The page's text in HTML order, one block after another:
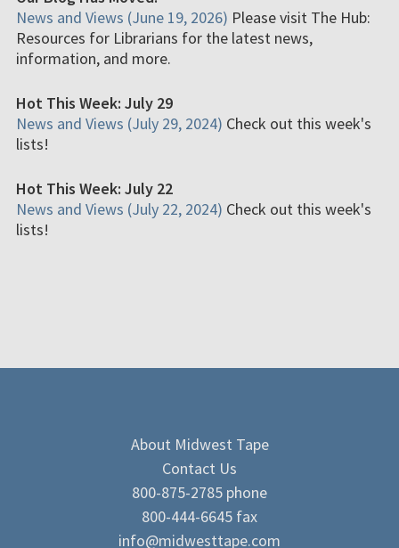
News and Views (June 19, 2026) Please visit The Hub:
Resources for Librarians for the latest news,
information, and more.
Hot This Week: July 29
News and Views (July 29, 2024) Check out this week's
lists!
Hot This Week: July 22
News and Views (July 22, 2024) Check out this week's
lists!
About Midwest Tape
Contact Us
800-875-2785 phone
800-444-6645 fax
info@midwesttape.com